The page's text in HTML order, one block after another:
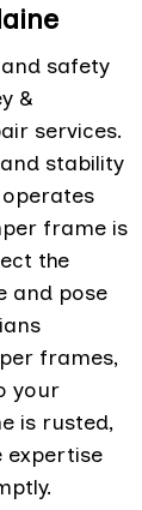
safety
&
services.
stability
frame is
the
and pose
frames,
your
is rusted,
expertise